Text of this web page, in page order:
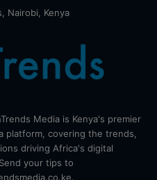
Nairobi, Kenya
Media is Kenya's premier
platform, covering the trends,
driving Africa's digital
your tips to